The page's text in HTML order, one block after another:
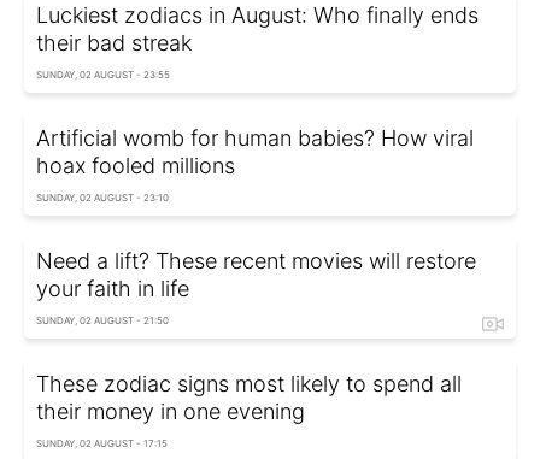
Luckiest zodiacs in August: Who finally ends
their bad streak
SUNDAY, 02 AUGUST - 23:55
Artificial womb for human babies? How viral
hoax fooled millions
SUNDAY, 02 AUGUST - 23:10
Need a lift? These recent movies will restore
your faith in life
SUNDAY, 02 AUGUST - 21:50
These zodiac signs most likely to spend all
their money in one evening
SUNDAY, 02 AUGUST - 17:15